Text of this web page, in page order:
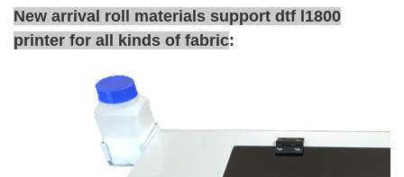
New arrival roll materials support dtf l1800
printer for all kinds of fabric: